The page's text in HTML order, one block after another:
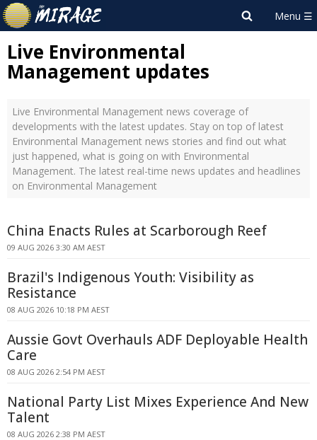
Live Environmental
Management updates
Live Environmental Management news coverage of
developments with the latest updates. Stay on top of latest
Environmental Management news stories and find out what
just happened, what is going on with Environmental
Management. The latest real-time news updates and headlines
on Environmental Management
China Enacts Rules at Scarborough Reef
09 AUG 2026 3:30 AM AEST
Brazil's Indigenous Youth: Visibility as
Resistance
08 AUG 2026 10:18 PM AEST
Aussie Govt Overhauls ADF Deployable Health
Care
08 AUG 2026 2:54 PM AEST
National Party List Mixes Experience And New
Talent
08 AUG 2026 2:38 PM AEST